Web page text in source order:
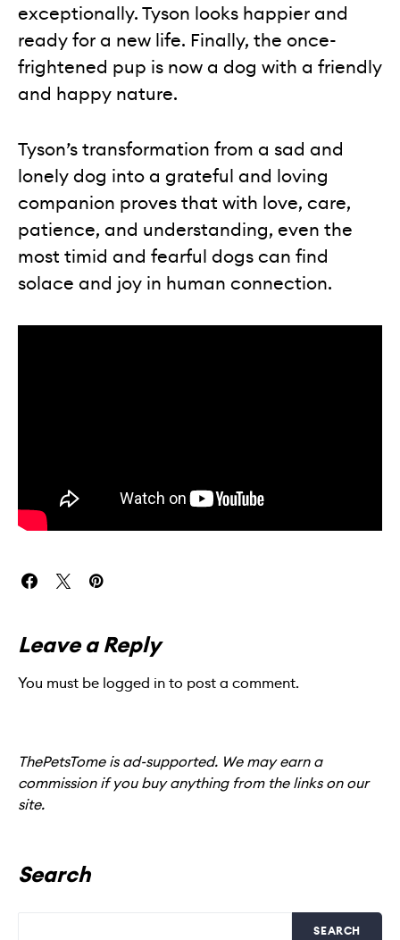
exceptionally. Tyson looks happier and
ready for a new life. Finally, the once-
frightened pup is now a dog with a friendly
and happy nature.
Tyson’s transformation from a sad and
lonely dog into a grateful and loving
companion proves that with love, care,
patience, and understanding, even the
most timid and fearful dogs can find
solace and joy in human connection.
Leave a Reply
You must be logged into post a comment.
ThePetsTome is ad-supported. We may earn a
commission if you buy anything from the links on our
site.
Search
SEARCH